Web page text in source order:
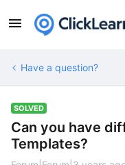
Have a question?
SOLVED
Can you have
Templates?